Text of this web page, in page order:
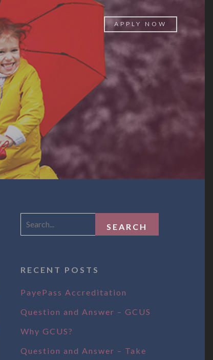
APPLY NOW
RECENT POSTS
PayePass Accreditation
Question and Answer – GCUS
Why GCUS?
Question and Answer – Take